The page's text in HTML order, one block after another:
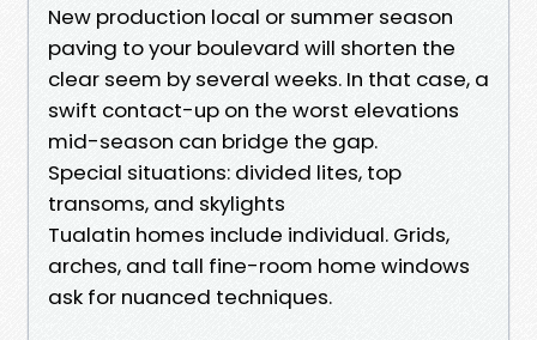
New production local or summer season
paving to your boulevard will shorten the
clear seem by several weeks. In that case, a
swift contact-up on the worst elevations
mid-season can bridge the gap.
Special situations: divided lites, top
transoms, and skylights
Tualatin homes include individual. Grids,
arches, and tall fine-room home windows
ask for nuanced techniques.